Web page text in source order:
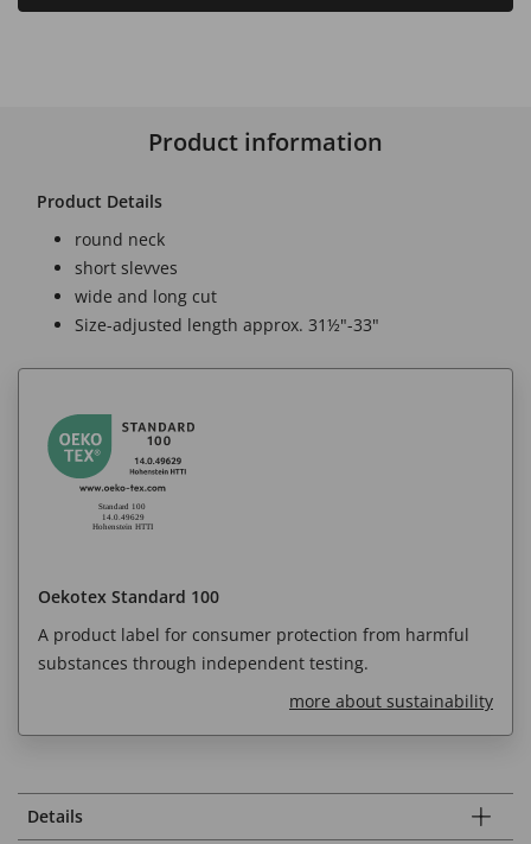
Product information
Product Details
round neck
short slevves
wide and long cut
Size-adjusted length approx. 31½"-33"
Oekotex Standard 100
A product label for consumer protection from harmful
substances through independent testing.
more about sustainability
Details